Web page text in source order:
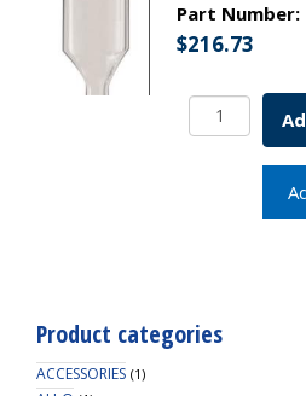
Part Number:
$216.73
Borosil
Volumetric
USP
Type
Product categories
ACCESSORIES (1)